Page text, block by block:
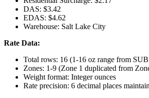
DAS: $3.42
EDAS: $4.62
Warehouse: Salt Lake City
Rate Data:
Total rows: 16 (1-16 oz range from
Zones: 1-9 (Zone 1 duplicated from
Weight format: Integer ounces
Rate precision: 6 decimal places